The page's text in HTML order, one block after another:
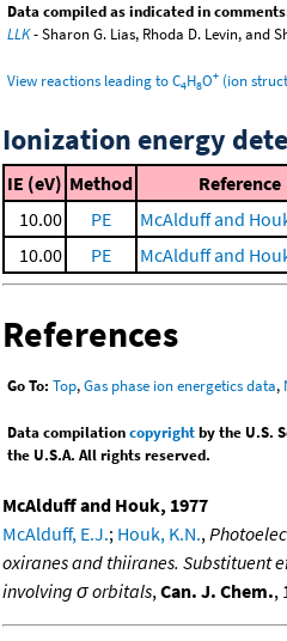
Data compiled as indicated in
LLK- Sharon G. Lias, Rhoda D. Levin, and
View reactions leading to C4H8O+ (ion
Ionization energy
IE (eV) Method Reference
10.00
PE McAlduff and
10.00
PE McAlduff and
References
Go To: Top,Gas phase ion energetics data,
Data compilationcopyrightby the U.S.
the U.S.A. All rights reserved.
McAlduff and Houk, 1977
McAlduff, E.J.; Houk, K.N.,
oxiranes and thiiranes. Substituent
involving σ orbitals, Can. J. Chem.,